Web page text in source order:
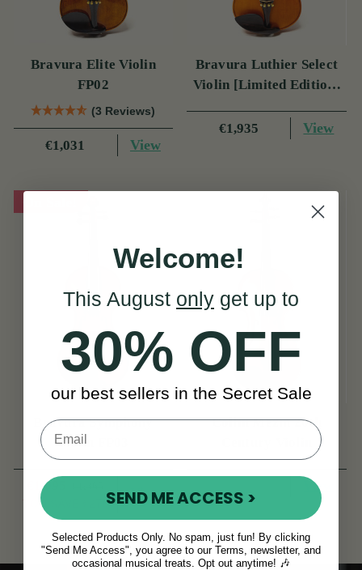
Bravura Elite Violin
FP02
(3 Reviews)
€1,031 View
Bravura Luthier Select
Violin [Limited Edition]
€1,935
View
Bravura Symphony
Violin FP03
€1,095
YOU SAVE €270
View
Collin Mezin 20th
View
Welcome!
This August only get up to
30% OFF
our best sellers in the Secret Sale
SEND ME ACCESS >
Selected Products Only. No spam, just fun! By clicking
"Send Me Access", you agree to our Terms, newsletter, and
occasional musical treats. Opt out anytime! 🎶